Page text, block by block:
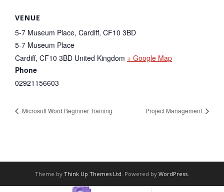
VENUE
5-7 Museum Place, Cardiff, CF10 3BD
5-7 Museum Place
Cardiff, CF10 3BD United Kingdom + Google Map
Phone
02921156603
Microsoft Word Beginner Training Project Management
Theme by Think Up Themes Ltd . Powered by WordPress